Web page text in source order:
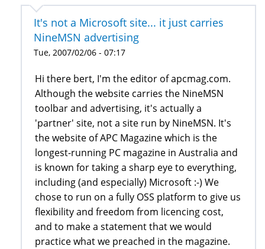
It's not a Microsoft site... it just carries
NineMSN advertising
Tue, 2007/02/06 - 07:17
Hi there bert, I'm the editor of apcmag.com.
Although the website carries the NineMSN
toolbar and advertising, it's actually a
'partner' site, not a site run by NineMSN. It's
the website of APC Magazine which is the
longest-running PC magazine in Australia and
is known for taking a sharp eye to everything,
including (and especially) Microsoft :-) We
chose to run on a fully OSS platform to give us
flexibility and freedom from licencing cost,
and to make a statement that we would
practice what we preached in the magazine.